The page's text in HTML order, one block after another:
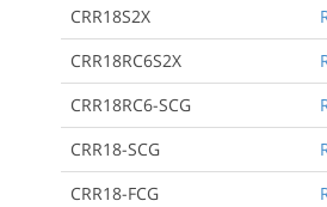
CRR18S2X
CRR18RC6S2X
CRR18RC6-SCG
CRR18-SCG
CRR18-FCG